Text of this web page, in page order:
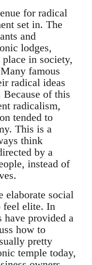
for radical
set in. The
and
lodges,
in society,
famous
radical ideas
of this
radicalism,
tended to
This is a
think
by a
instead of
elaborate social
feel elite. In
have provided a
how to
pretty
temple today,